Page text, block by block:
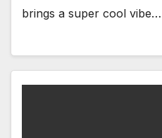
brings a super cool vibe…